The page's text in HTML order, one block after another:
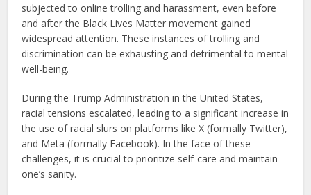
subjected to online trolling and harassment, even before
and after the Black Lives Matter movement gained
widespread attention. These instances of trolling and
discrimination can be exhausting and detrimental to mental
well-being.
During the Trump Administration in the United States,
racial tensions escalated, leading to a significant increase in
the use of racial slurs on platforms like X (formally Twitter),
and Meta (formally Facebook). In the face of these
challenges, it is crucial to prioritize self-care and maintain
one’s sanity.